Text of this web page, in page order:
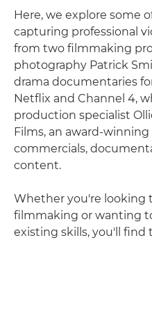
Here, we explore some
capturing professional
from two filmmaking
photography Patrick
drama documentaries
Netflix and Channel 4,
production specialist
Films, an award-
commercials,
content.
Whether you're looking
filmmaking or wanting
existing skills, you'll find